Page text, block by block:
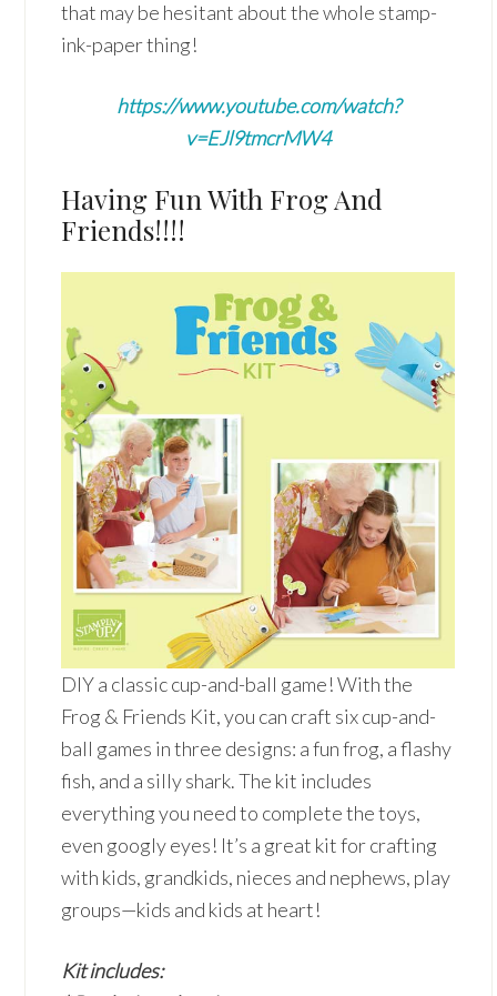
that may be hesitant about the whole stamp-
ink-paper thing!
https://www.youtube.com/watch?
v=EJl9tmcrMW4
Having Fun With Frog And
Friends!!!!
DIY a classic cup-and-ball game! With the
Frog & Friends Kit, you can craft six cup-and-
ball games in three designs: a fun frog, a flashy
fish, and a silly shark. The kit includes
everything you need to complete the toys,
even googly eyes! It’s a great kit for crafting
with kids, grandkids, nieces and nephews, play
groups—kids and kids at heart!
Kit includes: